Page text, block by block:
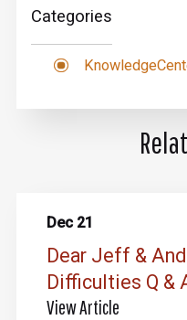
Categories
Dec 21
Dear Jeff &
Difficulties Q &
View Article